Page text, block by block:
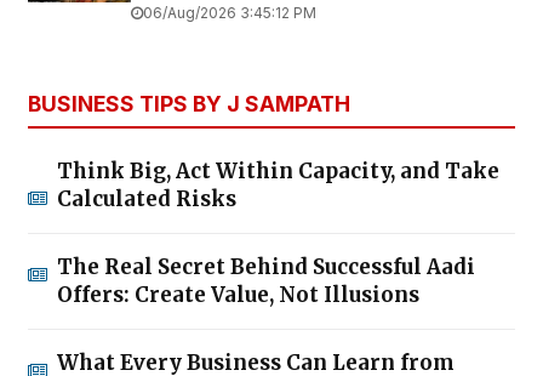
06/Aug/2026 3:45:12 PM
BUSINESS TIPS BY J SAMPATH
Think Big, Act Within Capacity, and Take
Calculated Risks
The Real Secret Behind Successful Aadi
Offers: Create Value, Not Illusions
What Every Business Can Learn from